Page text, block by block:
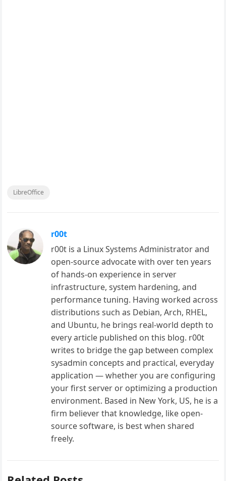
LibreOffice
r00t
r00t is a Linux Systems Administrator and
open-source advocate with over ten years
of hands-on experience in server
infrastructure, system hardening, and
performance tuning. Having worked across
distributions such as Debian, Arch, RHEL,
and Ubuntu, he brings real-world depth to
every article published on this blog. r00t
writes to bridge the gap between complex
sysadmin concepts and practical, everyday
application — whether you are configuring
your first server or optimizing a production
environment. Based in New York, US, he is a
firm believer that knowledge, like open-
source software, is best when shared
freely.